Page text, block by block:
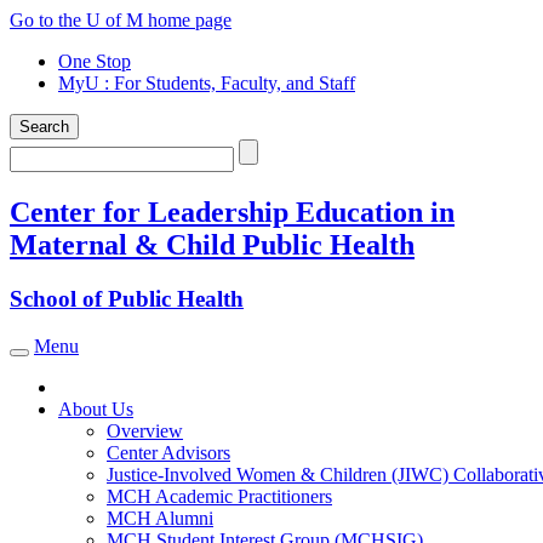
Skip
content
Go to the U of M home page
One Stop
MyU : For Students, Faculty, and Staff
Search
Search
Center for Leadership Education in
Maternal & Child Public Health
School of Public Health
Toggle navigation
Menu
About Us
Overview
Center Advisors
Justice-Involved Women & Children (JIWC)
MCH Academic Practitioners
MCH Alumni